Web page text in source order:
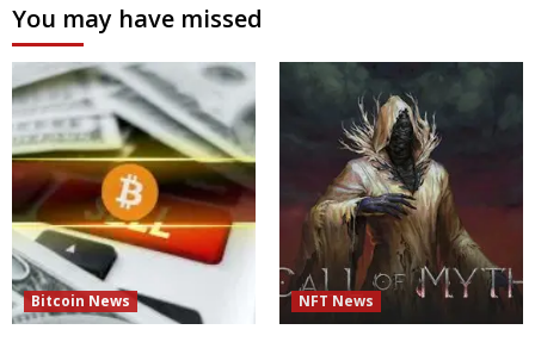
You may have missed
Bitcoin News NFT News